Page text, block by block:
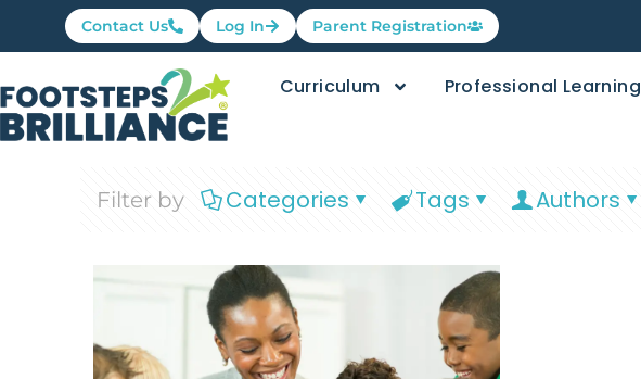
Contact Us Log In Parent Registration
Curriculum Professional Learning
Filter by Categories Tags Authors